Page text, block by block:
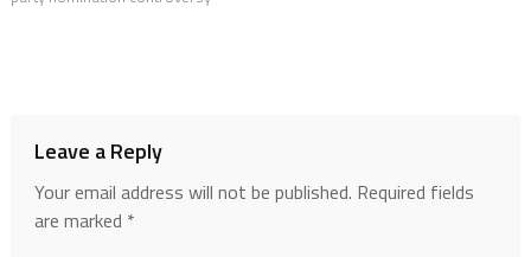
Leave a Reply
Your email address will not be published. Required fields
are marked *